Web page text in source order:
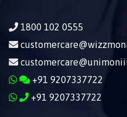
1800 102 0555
+91 9207337722
+91 9207337722